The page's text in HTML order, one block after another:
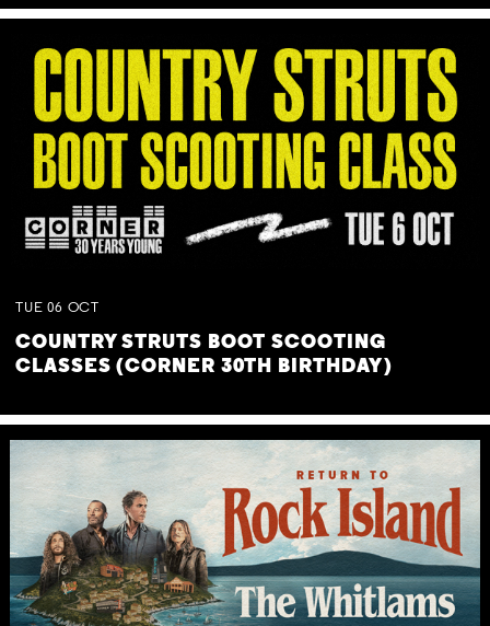
TUE 06 OCT
COUNTRY STRUTS BOOT SCOOTING
CLASSES (CORNER 30TH BIRTHDAY)